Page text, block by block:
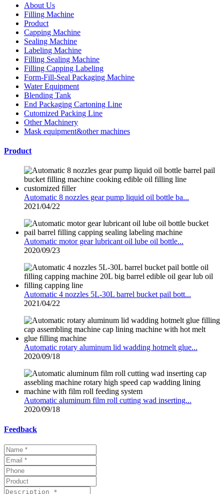
About Us
Filling Machine
Product
Capping Machine
Sealing Machine
Labeling Machine
Filling Sealing Machine
Filling Capping Labeling
Form-Fill-Seal Packaging Machine
Water Equipment
Blending Tank
End Packaging Cartoning Line
Cutomized Packing Line
Other Machinery
Mask equipment&other machines
Product
Automatic 8 nozzles gear pump liquid oil bottle ba...
2021/04/22
Automatic motor gear lubricant oil lube oil bottle...
2020/09/23
Automatic 4 nozzles 5L-30L barrel bucket pail bott...
2021/04/22
Automatic rotary aluminum lid wadding hotmelt glue...
2020/09/18
Automatic aluminum film roll cutting wad inserting...
2020/09/18
Feedback